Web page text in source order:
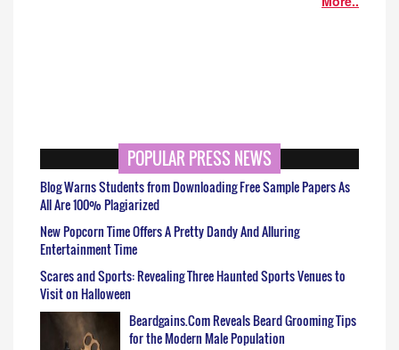
POPULAR PRESS NEWS
Blog Warns Students from Downloading Free Sample Papers As
All Are 100% Plagiarized
New Popcorn Time Offers A Pretty Dandy And Alluring
Entertainment Time
Scares and Sports: Revealing Three Haunted Sports Venues to
Visit on Halloween
Beardgains.Com Reveals Beard Grooming Tips
for the Modern Male Population